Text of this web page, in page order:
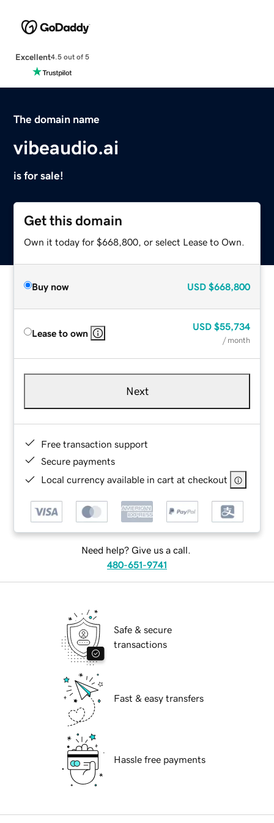
Excellent4.5 out of 5
The domain name
vibeaudio.ai
is for sale!
Get this domain
Own it today for $668,800, or select Lease to Own.
Buy now USD $668,800
Lease to own
USD $55,734
/ month
Next
Free transaction support
Secure payments
Local currency available in cart at checkout
Need help? Give us a call.
480-651-9741
Safe & secure
transactions
Fast & easy transfers
Hassle free payments